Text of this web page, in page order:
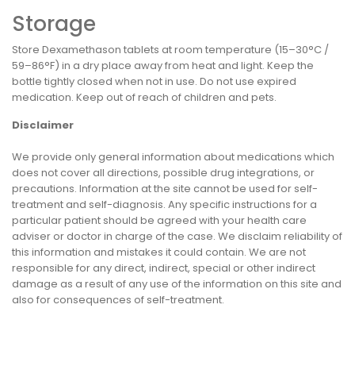
Storage
Store Dexamethason tablets at room temperature (15–30°C /
59–86°F) in a dry place away from heat and light. Keep the
bottle tightly closed when not in use. Do not use expired
medication. Keep out of reach of children and pets.
Disclaimer
We provide only general information about medications which
does not cover all directions, possible drug integrations, or
precautions. Information at the site cannot be used for self-
treatment and self-diagnosis. Any specific instructions for a
particular patient should be agreed with your health care
adviser or doctor in charge of the case. We disclaim reliability of
this information and mistakes it could contain. We are not
responsible for any direct, indirect, special or other indirect
damage as a result of any use of the information on this site and
also for consequences of self-treatment.